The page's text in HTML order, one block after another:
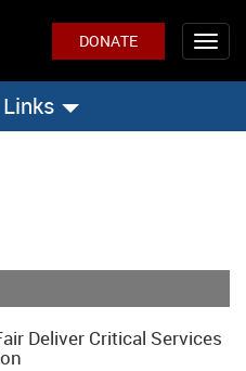
DONATE
Deliver Critical Services